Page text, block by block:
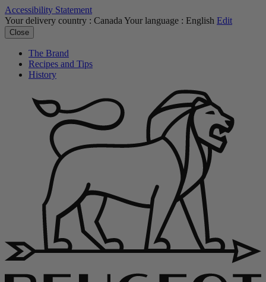
Accessibility Statement
Your delivery country : Canada Your language : English Edit
Close
The Brand
Recipes and Tips
History